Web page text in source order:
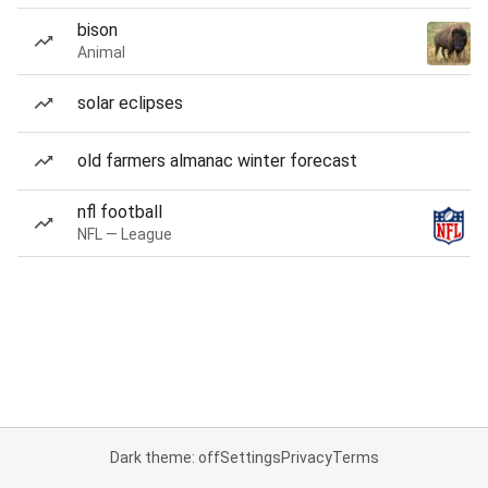
bison
Animal
solar eclipses
old farmers almanac winter forecast
nfl football
NFL — League
Dark theme: offSettingsPrivacyTerms